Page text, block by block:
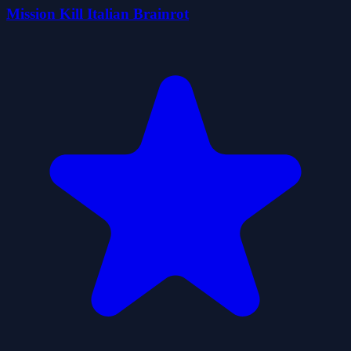
Mission Kill Italian Brainrot